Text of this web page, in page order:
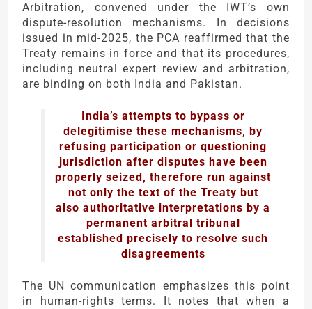
Arbitration, convened under the IWT’s own
dispute-resolution mechanisms. In decisions
issued in mid-2025, the PCA reaffirmed that the
Treaty remains in force and that its procedures,
including neutral expert review and arbitration,
are binding on both India and Pakistan.
India’s attempts to bypass or
delegitimise these mechanisms, by
refusing participation or questioning
jurisdiction after disputes have been
properly seized, therefore run against
not only the text of the Treaty but
also authoritative interpretations by a
permanent arbitral tribunal
established precisely to resolve such
disagreements
The UN communication emphasizes this point
in human-rights terms. It notes that when a